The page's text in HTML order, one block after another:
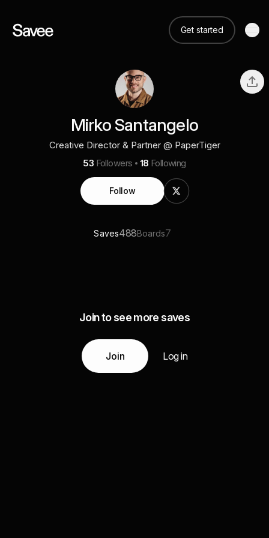
Get started
Mirko Santangelo
Creative Director & Partner @ PaperTiger
53 Followers 18 Following
Follow
Saves488Boards7
Join to see more saves
Join Log in